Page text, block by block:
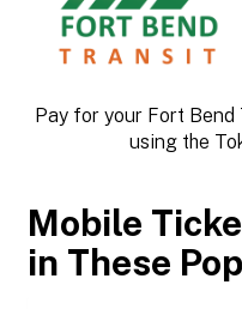
Pay for your Fort
using the
Mobile
in These